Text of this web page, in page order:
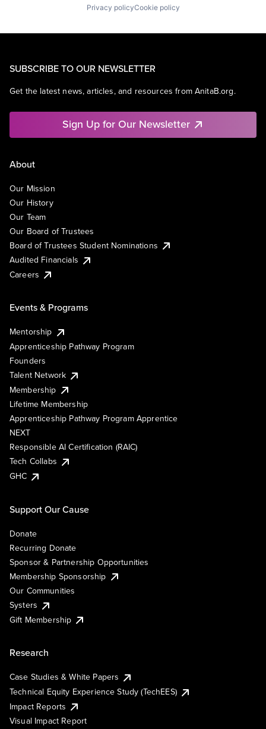
Privacy policyCookie policy
SUBSCRIBE TO OUR NEWSLETTER
Get the latest news, articles, and resources from AnitaB.org.
Sign Up for Our Newsletter
About
Our Mission
Our History
Our Team
Our Board of Trustees
Board of Trustees Student Nominations
Audited Financials
Careers
Events & Programs
Mentorship
Apprenticeship Pathway Program
Founders
Talent Network
Membership
Lifetime Membership
Apprenticeship Pathway Program Apprentice
NEXT
Responsible AI Certification (RAIC)
Tech Collabs
GHC
Support Our Cause
Donate
Recurring Donate
Sponsor & Partnership Opportunities
Membership Sponsorship
Our Communities
Systers
Gift Membership
Research
Case Studies & White Papers
Technical Equity Experience Study (TechEES)
Impact Reports
Visual Impact Report